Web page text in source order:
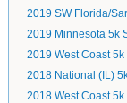
2019 SW Florida/
2019 Minnesota 5k
2019 West Coast
2018 National (IL)
2018 West Coast